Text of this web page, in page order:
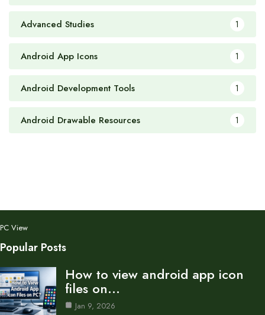
Advanced Studies 1
Android App Icons 1
Android Development Tools 1
Android Drawable Resources 1
PC View
Popular Posts
How to view android app icon
files on…
Jan 9, 2026